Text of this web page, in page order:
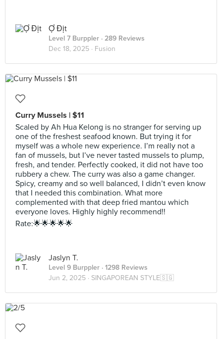
Ợ Địt
Level 7 Burppler · 289 Reviews
Dec 18, 2025 · Fusion
Curry Mussels | $11
Scaled by Ah Hua Kelong is no stranger for serving up
one of the freshest seafood known. But trying it for
myself was a whole new experience. I’m really not a
fan of mussels, but I’ve never tasted mussels to plump,
fresh, and tender. Perfectly cooked, it did not have too
rubbery a chew. The curry was also a game changer.
Spicy, creamy and so well balanced, I didn’t even know
that I needed this combination. What more
complemented with that deep fried mantou which
everyone loves. Highly highly recommend!!
Rate:🌟🌟🌟🌟🌟
Jaslyn T.
Level 9 Burppler · 1298 Reviews
Jun 2, 2025 · SINGAPOREAN STYLE🇸🇬